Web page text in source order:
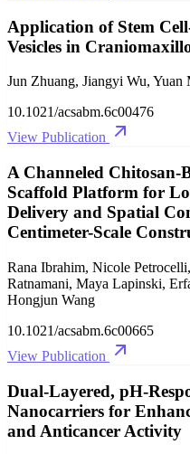
Application of Stem
Vesicles in
Jun Zhuang, Jiangyi Wu,
10.1021/acsabm.6c00476
View Publication
A Channeled Chitosan-
Scaffold Platform for
Delivery and Spatial
Centimeter-Scale
Rana Ibrahim, Nicole
Ratnamani, Maya Lapinski,
Hongjun Wang
10.1021/acsabm.6c00665
View Publication
Dual-Layered, pH-
Nanocarriers for
and Anticancer Activity